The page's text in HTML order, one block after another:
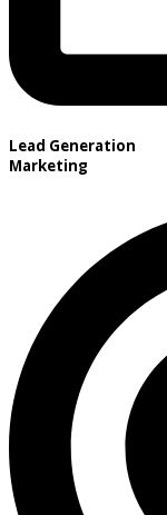
Lead Generation
Marketing